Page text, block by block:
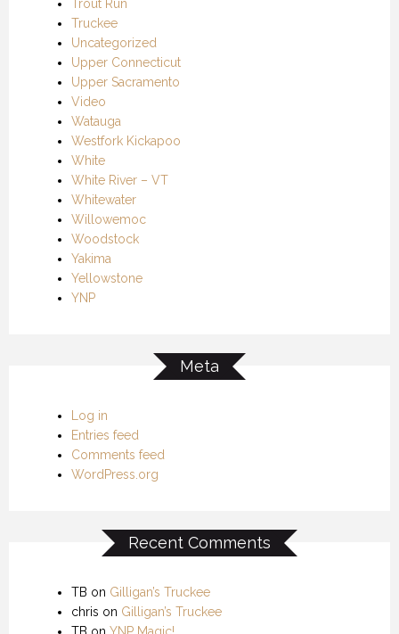
Trout Run
Truckee
Uncategorized
Upper Connecticut
Upper Sacramento
Video
Watauga
Westfork Kickapoo
White
White River – VT
Whitewater
Willowemoc
Woodstock
Yakima
Yellowstone
YNP
Meta
Log in
Entries feed
Comments feed
WordPress.org
Recent Comments
TB on Gilligan’s Truckee
chris on Gilligan’s Truckee
TB on YNP Magic!